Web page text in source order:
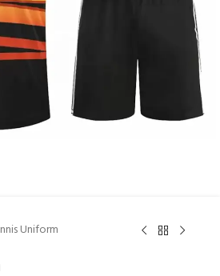
Uniform